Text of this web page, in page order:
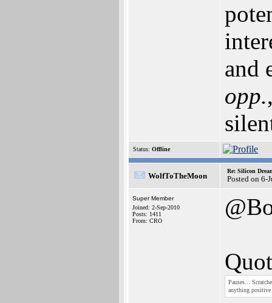
and
opp.
Status: Offline
WolfToTheMoon
Re: Silicon
Posted on 6-
Super Member
Joined: 2-Sep-2010
Posts: 1411
From: CRO
Pauses...
anything positive